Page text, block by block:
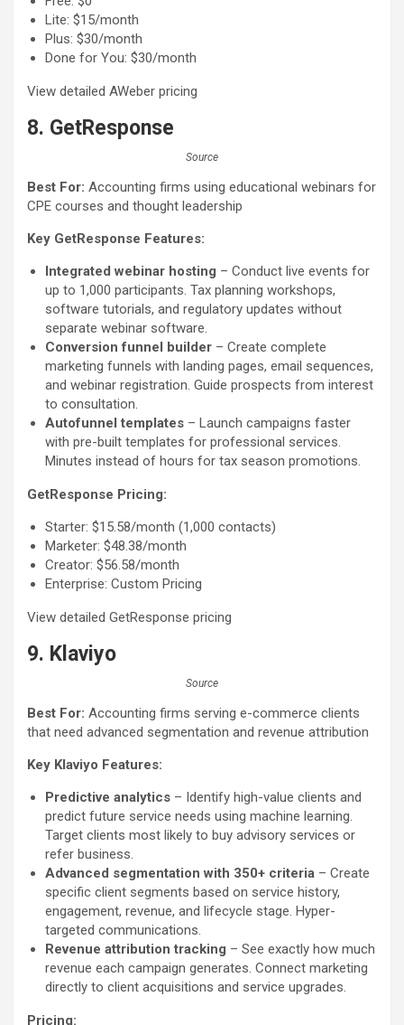
Lite: $15/month
Plus: $30/month
Done for You: $30/month
View detailed AWeber pricing
8. GetResponse
Source
Best For: Accounting firms using educational webinars for
CPE courses and thought leadership
Key GetResponse Features:
Integrated webinar hosting – Conduct live events for
up to 1,000 participants. Tax planning workshops,
software tutorials, and regulatory updates without
separate webinar software.
Conversion funnel builder – Create complete
marketing funnels with landing pages, email sequences,
and webinar registration. Guide prospects from interest
to consultation.
Autofunnel templates – Launch campaigns faster
with pre-built templates for professional services.
Minutes instead of hours for tax season promotions.
GetResponse Pricing:
Starter: $15.58/month (1,000 contacts)
Marketer: $48.38/month
Creator: $56.58/month
Enterprise: Custom Pricing
View detailed GetResponse pricing
9. Klaviyo
Source
Best For: Accounting firms serving e-commerce clients
that need advanced segmentation and revenue attribution
Key Klaviyo Features:
Predictive analytics – Identify high-value clients and
predict future service needs using machine learning.
Target clients most likely to buy advisory services or
refer business.
Advanced segmentation with 350+ criteria – Create
specific client segments based on service history,
engagement, revenue, and lifecycle stage. Hyper-
targeted communications.
Revenue attribution tracking – See exactly how much
revenue each campaign generates. Connect marketing
directly to client acquisitions and service upgrades.
Pricing: